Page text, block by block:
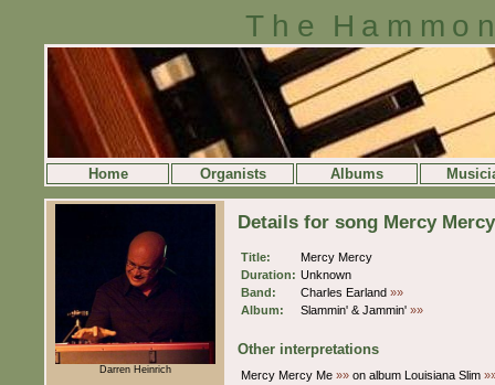
The
Home Organists Albums
Darren Heinrich
Details for song Mercy Mercy
Title:
Mercy Mercy
Duration: Unknown
Band:
Charles Earland »»
Album:
Slammin' & Jammin' »»
Other interpretations
Mercy Mercy Me »» on album Louisiana Slim